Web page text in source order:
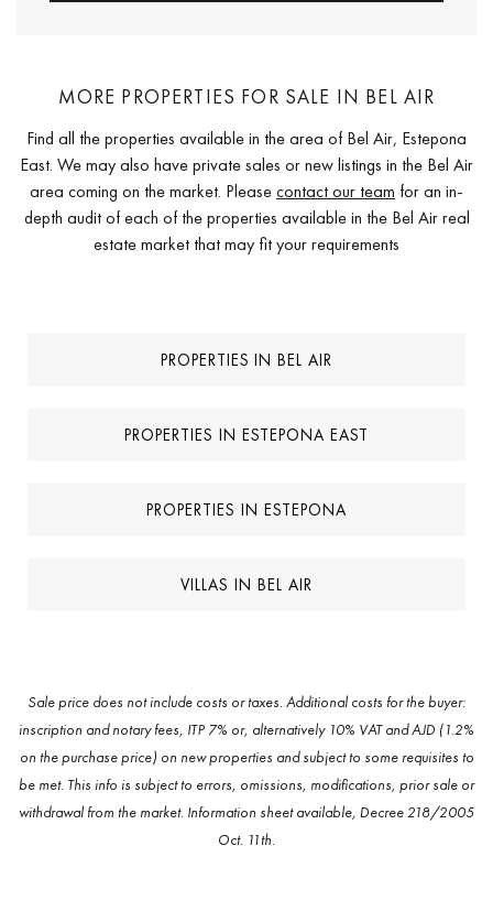
MORE PROPERTIES FOR SALE IN BEL AIR
Find all the properties available in the area of Bel Air, Estepona
East. We may also have private sales or new listings in the Bel Air
area coming on the market. Pleasecontact our team for an in-
depth audit of each of the properties available in the Bel Air real
estate market that may fit your requirements
PROPERTIES IN BEL AIR
PROPERTIES IN ESTEPONA EAST
PROPERTIES IN ESTEPONA
VILLAS IN BEL AIR
Sale price does not include costs or taxes. Additional costs for the buyer:
inscription and notary fees, ITP 7% or, alternatively 10% VAT and AJD (1.2%
on the purchase price) on new properties and subject to some requisites to
be met. This info is subject to errors, omissions, modifications, prior sale or
withdrawal from the market. Information sheet available, Decree 218/2005
Oct. 11th.